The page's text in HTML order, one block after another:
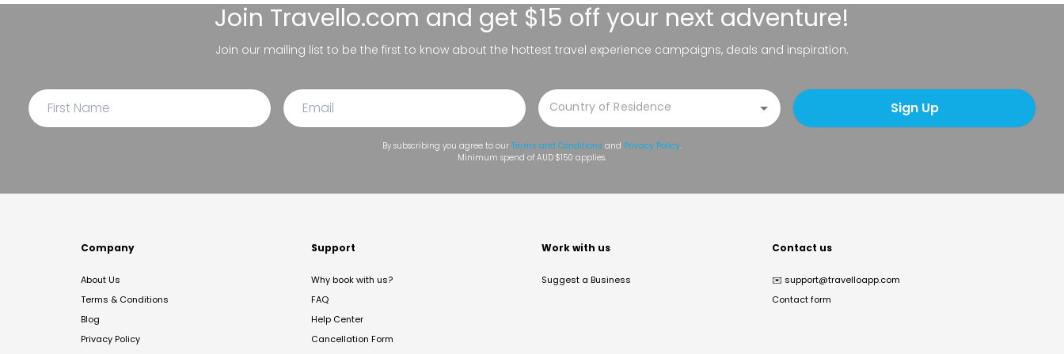
Join Travello.com and get $15 off your next adventure!
Join our mailing list to be the first to know about the hottest travel experience campaigns, deals and inspiration.
Sign Up
By subscribing you agree to our Terms and Conditions and Privacy Policy.
Minimum spend of AUD $150 applies.
Company
About Us
Terms & Conditions
Blog
Privacy Policy
Support
Why book with us?
FAQ
Help Center
Cancellation Form
Work with us
Suggest a Business
Contact us
✉️ support@travelloapp.com
Contact form